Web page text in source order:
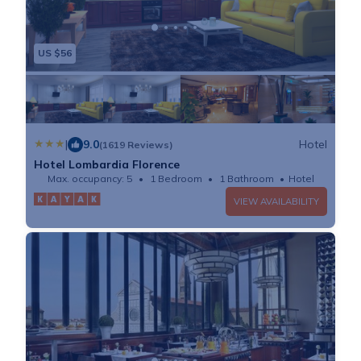
US $56
| 9.0(1619 Reviews)
Hotel
Hotel Lombardia Florence
Max. occupancy: 5 1 Bedroom 1 Bathroom Hotel
VIEW AVAILABILITY